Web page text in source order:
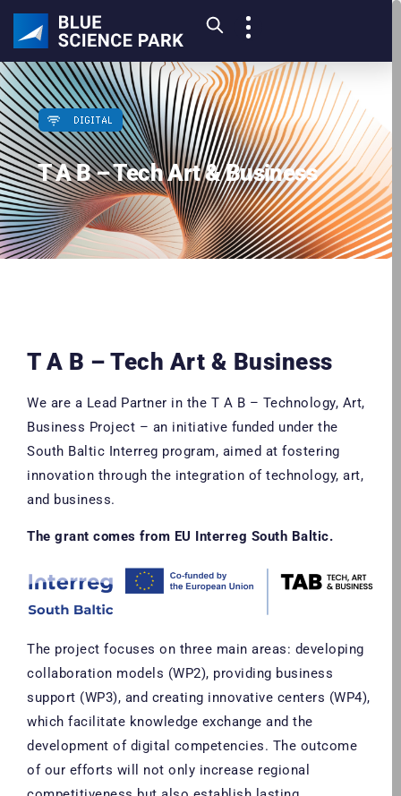
DIGITAL
T A B – Tech Art & Business
T A B – Tech Art & Business
We are a Lead Partner in the T A B – Technology, Art,
Business Project – an initiative funded under the
South Baltic Interreg program, aimed at fostering
innovation through the integration of technology, art,
and business.
The grant comes from EU Interreg South Baltic.
The project focuses on three main areas: developing
collaboration models (WP2), providing business
support (WP3), and creating innovative centers (WP4),
which facilitate knowledge exchange and the
development of digital competencies. The outcome
of our efforts will not only increase regional